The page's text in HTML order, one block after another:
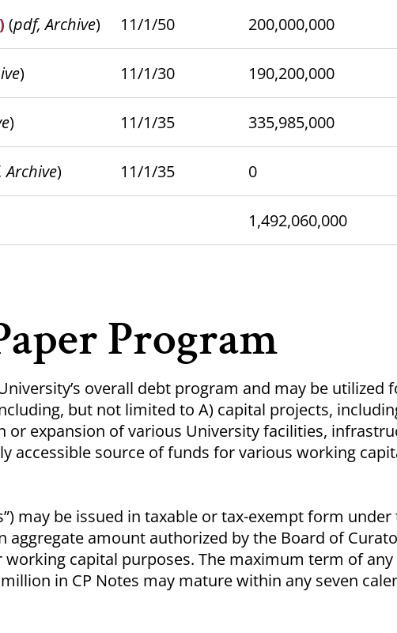
(pdf, Archive) 11/1/50 200,000,000
) 11/1/30 190,200,000
) 11/1/35 335,985,000
Archive) 11/1/35 0
1,492,060,000
Program
overall debt program and may be utilized
but not limited to A) capital projects,
or expansion of various University facilities,
accessible source of funds for various working
may be issued in taxable or tax-exempt form under
aggregate amount authorized by the Board of
capital purposes. The maximum term of any
in CP Notes may mature within any seven